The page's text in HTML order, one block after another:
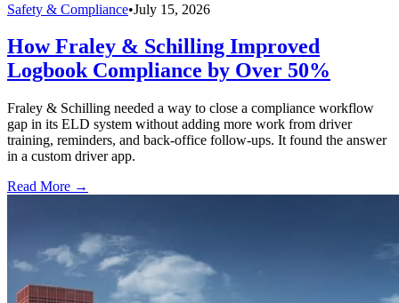
Safety & Compliance•July 15, 2026
How Fraley & Schilling Improved
Logbook Compliance by Over 50%
Fraley & Schilling needed a way to close a compliance workflow
gap in its ELD system without adding more work from driver
training, reminders, and back-office follow-ups. It found the answer
in a custom driver app.
Read More →